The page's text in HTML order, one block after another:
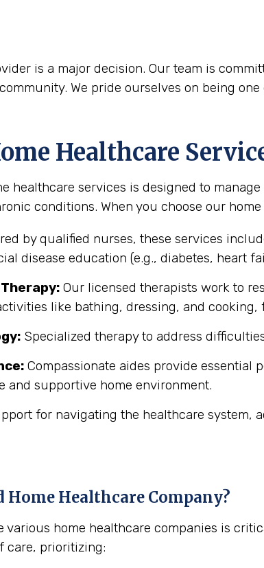
is a major decision. Our team is
We pride ourselves on being
Healthcare
healthcare services is designed to
conditions. When you choose our
by qualified nurses, these services
disease education (e.g., diabetes, heart
Our licensed therapists work to
like bathing, dressing, and cooking,
Specialized therapy to address
Compassionate aides provide
and supportive home environment.
for navigating the healthcare system,
Home Healthcare Company?
home healthcare companies is
care, prioritizing: